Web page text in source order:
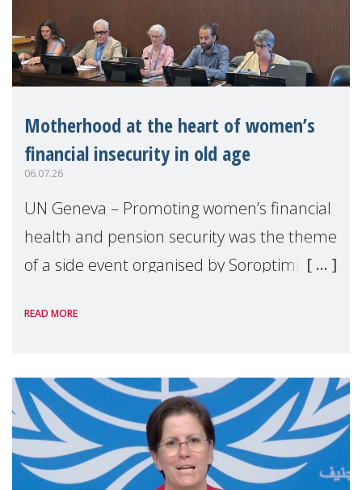
Motherhood at the heart of women’s
financial insecurity in old age
06.07.26
UN Geneva – Promoting women’s financial
health and pension security was the theme
of a side event organised by Soroptimist
the 62nd session of the United Nations H
READ MORE